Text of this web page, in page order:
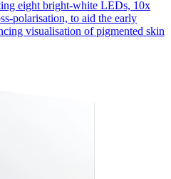
eight bright-white LEDs, 10x
polarisation, to aid the early
visualisation of pigmented skin